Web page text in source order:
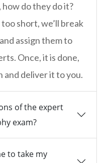
do they do it?
short, we’ll break
assign them to
Once, it is done,
and deliver it to you.
of the expert
exam?
to take my